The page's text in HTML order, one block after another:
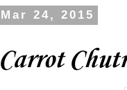
Mar 24, 2015
Carrot